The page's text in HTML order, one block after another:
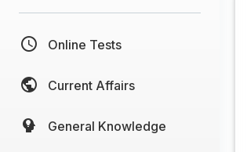
Online Tests
Current Affairs
General Knowledge